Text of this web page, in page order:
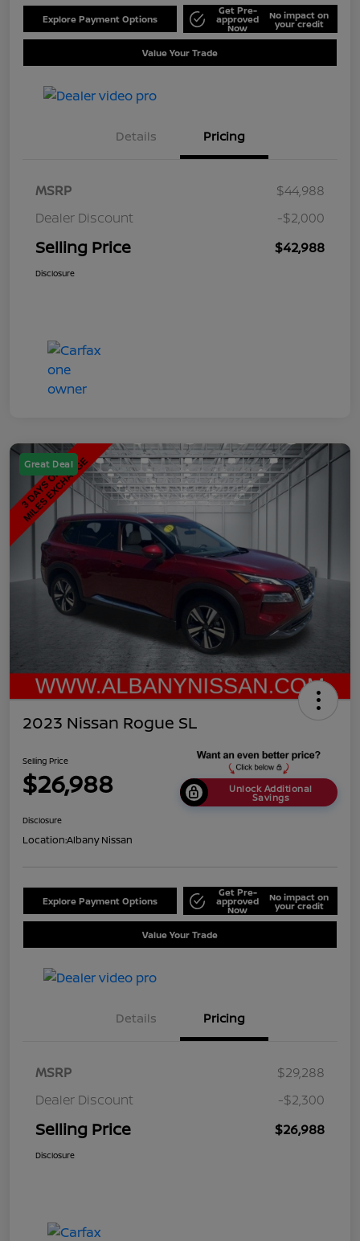
Explore Payment Options
Get Pre-
approved
Now
No impact on
your credit
Value Your Trade
Details Pricing
MSRP
$44,988
Dealer Discount
-$2,000
Selling Price $42,988
Disclosure
Great Deal
2023 Nissan Rogue SL
Selling Price
$26,988 Unlock Additional
Savings
Disclosure
Location:Albany Nissan
Explore Payment Options
Get Pre-
approved
Now
No impact on
your credit
Value Your Trade
Details Pricing
MSRP
$29,288
Dealer Discount
-$2,300
Selling Price $26,988
Disclosure